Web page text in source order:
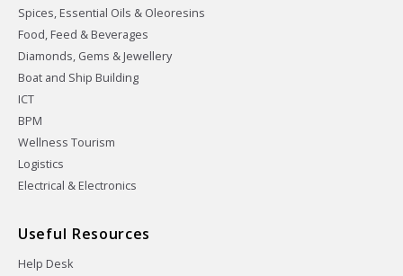
Spices, Essential Oils & Oleoresins
Food, Feed & Beverages
Diamonds, Gems & Jewellery
Boat and Ship Building
ICT
BPM
Wellness Tourism
Logistics
Electrical & Electronics
Useful Resources
Help Desk